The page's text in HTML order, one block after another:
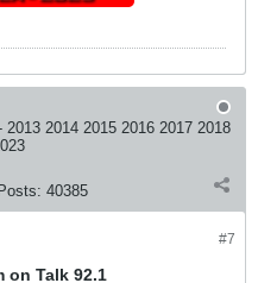
2014 2015 2016 2017 2018
40385
#7
on Talk 92.1